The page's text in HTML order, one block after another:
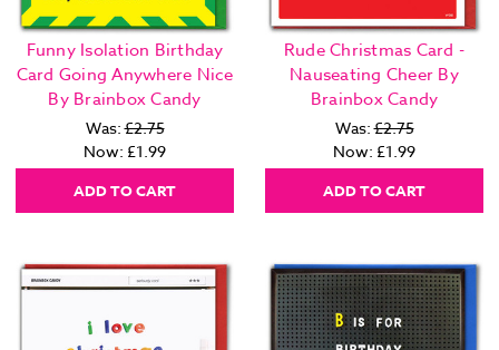
Funny Isolation Birthday
Card Going Anywhere Nice
By Brainbox Candy
Was:£2.75
Now: £1.99
ADD TO CART
Rude Christmas Card -
Nauseating Cheer By
Brainbox Candy
Was:£2.75
Now: £1.99
ADD TO CART